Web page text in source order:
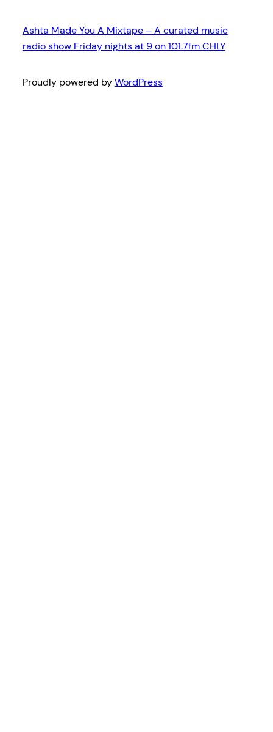
Ashta Made You A Mixtape – A curated music
radio show Friday nights at 9 on 101.7fm CHLY
Proudly powered byWordPress